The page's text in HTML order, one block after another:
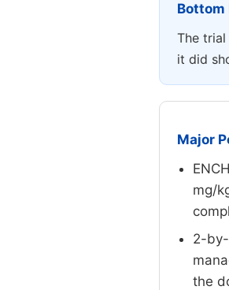
Bottom
The
it did
Major
mg/
2-
the